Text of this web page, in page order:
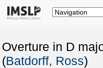
Overture in D
(Batdorff, Ross)